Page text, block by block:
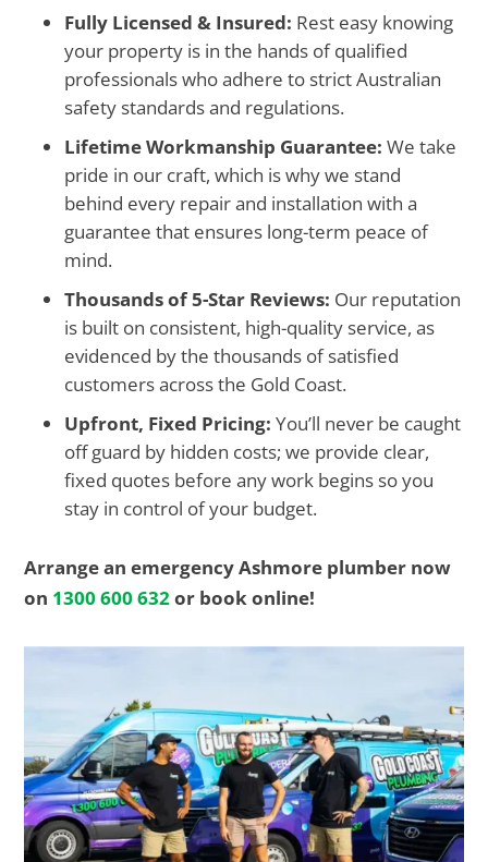
Fully Licensed & Insured: Rest easy knowing
your property is in the hands of qualified
professionals who adhere to strict Australian
safety standards and regulations.
Lifetime Workmanship Guarantee: We take
pride in our craft, which is why we stand
behind every repair and installation with a
guarantee that ensures long-term peace of
mind.
Thousands of 5-Star Reviews: Our reputation
is built on consistent, high-quality service, as
evidenced by the thousands of satisfied
customers across the Gold Coast.
Upfront, Fixed Pricing: You’ll never be caught
off guard by hidden costs; we provide clear,
fixed quotes before any work begins so you
stay in control of your budget.
Arrange an emergency Ashmore plumber now
on 1300 600 632or book online!